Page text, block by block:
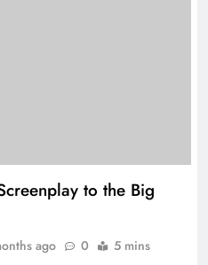
to the Big
ago 0 5 mins